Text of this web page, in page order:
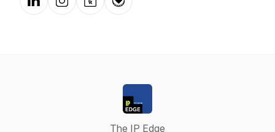
LinkedInInstagramWebsiteDonation
The IP Edge